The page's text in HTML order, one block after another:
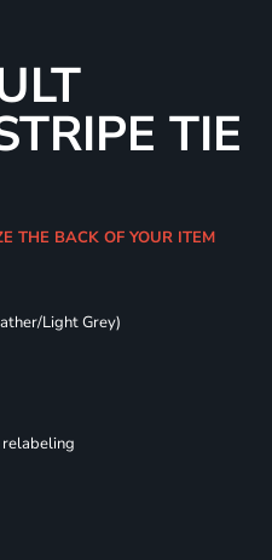
TIE
THE BACK OF YOUR ITEM
Light Grey)